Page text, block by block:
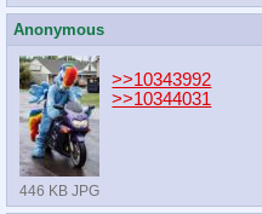
Anonymous
446 KB JPG
>>10343992
>>10344031